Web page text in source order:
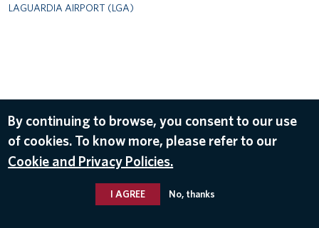
LAGUARDIA AIRPORT (LGA)
By continuing to browse, you consent to our use
of cookies. To know more, please refer to our
Cookie and Privacy Policies.
I AGREE No, thanks